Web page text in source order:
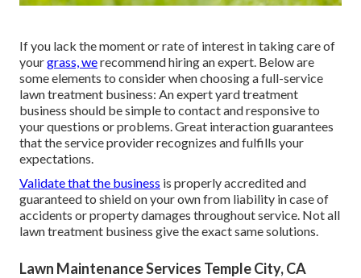
If you lack the moment or rate of interest in taking care of
yourgrass, werecommend hiring an expert. Below are
some elements to consider when choosing a full-service
lawn treatment business: An expert yard treatment
business should be simple to contact and responsive to
your questions or problems. Great interaction guarantees
that the service provider recognizes and fulfills your
expectations.
Validate that the business is properly accredited and
guaranteed to shield on your own from liability in case of
accidents or property damages throughout service. Not all
lawn treatment business give the exact same solutions.
Lawn Maintenance Services Temple City, CA